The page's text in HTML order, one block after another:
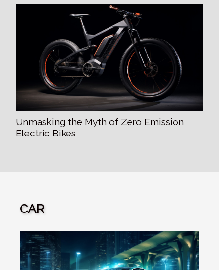
Unmasking the Myth of Zero Emission
Electric Bikes
CAR